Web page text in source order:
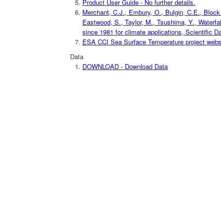
Product User Guide - No further details.
Merchant, C.J., Embury, O., Bulgin, C.E.,
Eastwood, S., Taylor, M., Tsushima, Y.,
since 1981 for climate applications, Scientific
ESA CCI Sea Surface Temperature project
Data
DOWNLOAD - Download Data